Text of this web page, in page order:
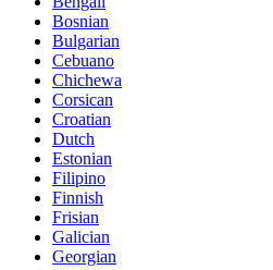
Bosnian
Bulgarian
Cebuano
Chichewa
Corsican
Croatian
Dutch
Estonian
Filipino
Finnish
Frisian
Galician
Georgian